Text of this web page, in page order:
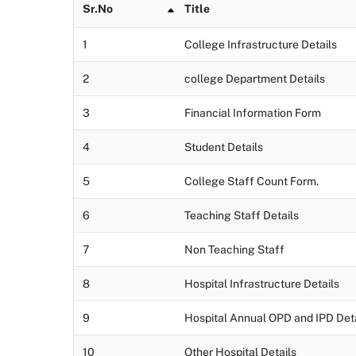
Sr.No Title
1 College Infrastructure Details
2 college Department Details
3 Financial Information Form
4 Student Details
5 College Staff Count Form.
6 Teaching Staff Details
7 Non Teaching Staff
8 Hospital Infrastructure Details
9 Hospital Annual OPD and IPD
10 Other Hospital Details